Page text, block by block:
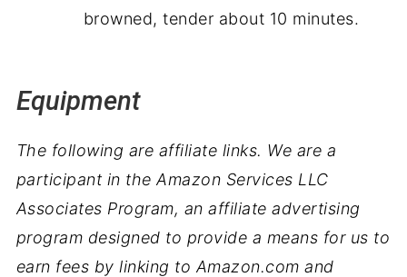
browned, tender about 10 minutes.
Equipment
The following are affiliate links. We are a
participant in the Amazon Services LLC
Associates Program, an affiliate advertising
program designed to provide a means for us to
earn fees by linking to Amazon.com and